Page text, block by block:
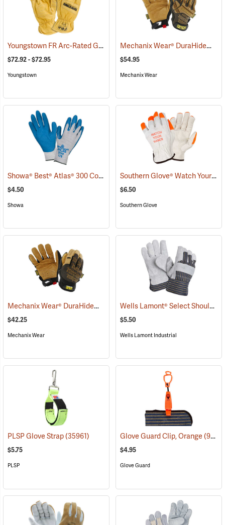
Youngstown FR Arc-Rated Ground Gloves Lined with Kevlar®
$72.92 - $72.95
Youngstown
Mechanix Wear® DuraHide™ Leather M-Pact® Gloves
$54.95
Mechanix Wear
Showa® Best® Atlas® 300 Cotton-Fit Coated Gloves (90807)
$4.50
Showa
Southern Glove® Watch Your Hands Work Gloves
$6.50
Southern Glove
Mechanix Wear® DuraHide™ Original® Leather Gloves (91308)
$42.25
Mechanix Wear
Wells Lamont® Select Shoulder Split Leather Palm Gloves
$5.50
Wells Lamont Industrial
PLSP Glove Strap(35961)
$5.75
PLSP
Glove Guard Clip, Orange(90924)
$4.95
Glove Guard